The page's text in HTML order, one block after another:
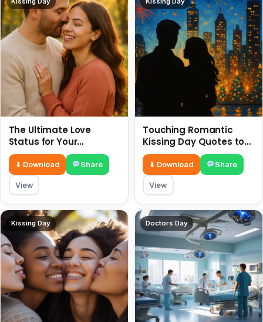
The Ultimate Love
Status for Your
Girlfriend or Boyfriend 6
July
⬇ Download Share
View
Touching Romantic
Kissing Day Quotes to
Ignite Your Love 6 July
⬇ Download Share
View
Kissing Day Doctors Day